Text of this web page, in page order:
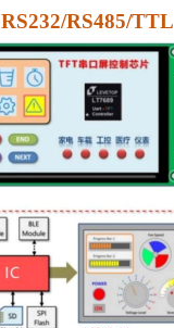
RS232/RS485/TTL